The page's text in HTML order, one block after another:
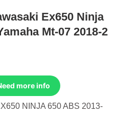
Ex650 Ninja
Mt-07 2018-2
more info
NINJA 650 ABS 2013-